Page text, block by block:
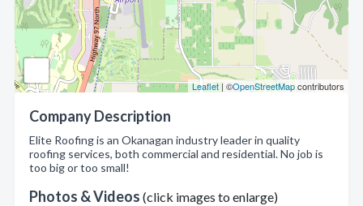
Leaflet | ©OpenStreetMapcontributors
Company Description
Elite Roofing is an Okanagan industry leader in quality
roofing services, both commercial and residential. No job is
too big or too small!
Photos & Videos (click images to enlarge)